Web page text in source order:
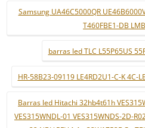
Samsung UA46C5000QR
T460FBE1-DB
barras led TLC L55P65US
HR-58B23-09119 LE4RD2U1-C-K 4C-
Barras led Hitachi 32hb4t61h
VES315WNDL-01 VES315WNDS-2D-